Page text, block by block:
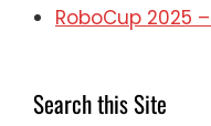
RoboCup 2025
Search this Site